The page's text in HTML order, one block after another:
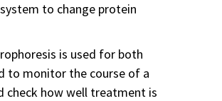
to change protein
is used for both
to monitor the course of a
check how well treatment is